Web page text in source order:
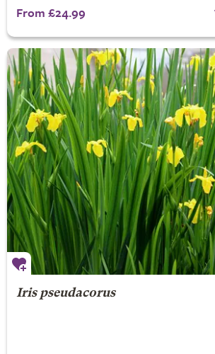
From £24.99
Iris pseudacorus